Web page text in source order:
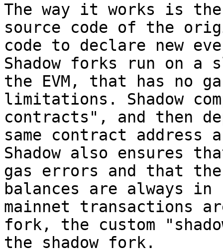
The way it works is
source code of the
code to declare new
Shadow forks run on
the EVM, that has no
limitations. Shadow
contracts", and then
same contract address
Shadow also ensures
gas errors and that the
balances are always in
mainnet transactions
fork, the custom
the shadow fork.